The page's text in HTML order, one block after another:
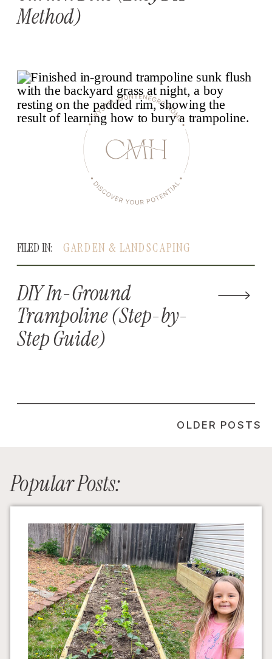
Method)
DIY In-Ground
Trampoline (Step-by-
Step Guide)
FILED IN: GARDEN & LANDSCAPING
OLDER POSTS
Popular Posts: